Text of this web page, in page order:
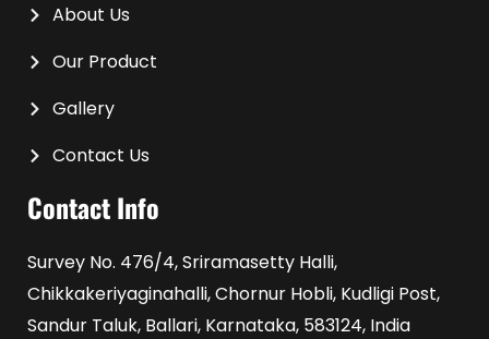
About Us
Our Product
Gallery
Contact Us
Contact Info
Survey No. 476/4, Sriramasetty Halli,
Chikkakeriyaginahalli, Chornur Hobli, Kudligi Post,
Sandur Taluk, Ballari, Karnataka, 583124, India